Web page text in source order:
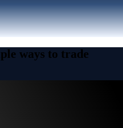
ways to trade